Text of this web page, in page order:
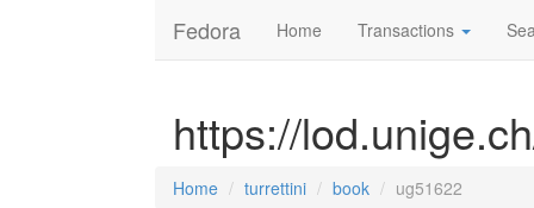
Fedora Home Transactions
https://
Home turrettini book ug51622